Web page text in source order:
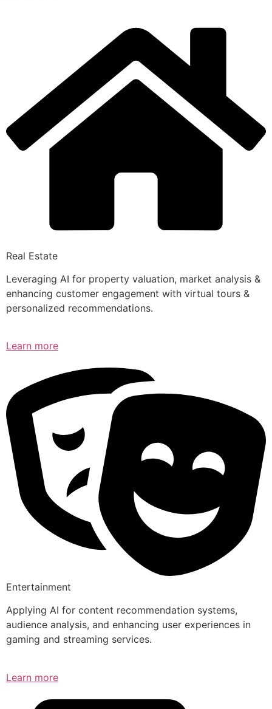
Real Estate
Leveraging AI for property valuation, market analysis &
enhancing customer engagement with virtual tours &
personalized recommendations.
Learn more
Entertainment
Applying AI for content recommendation systems,
audience analysis, and enhancing user experiences in
gaming and streaming services.
Learn more